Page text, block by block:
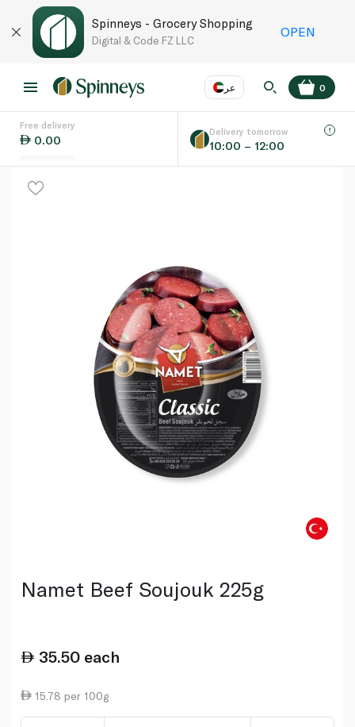
Spinneys - Grocery Shopping
Digital & Code FZ LLC
OPEN
عر
Language
0
Free delivery
0.00
Delivery tomorrow
10:00 – 12:00
Namet Beef Soujouk 225g
35.50 each
15.78 per 100g